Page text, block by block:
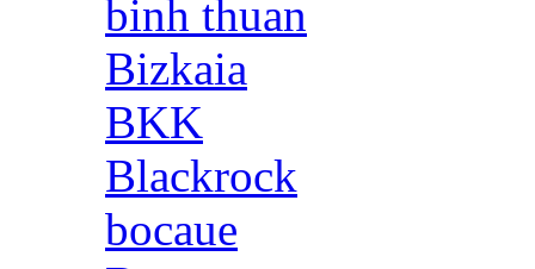
binh thuan
Bizkaia
BKK
Blackrock
bocaue